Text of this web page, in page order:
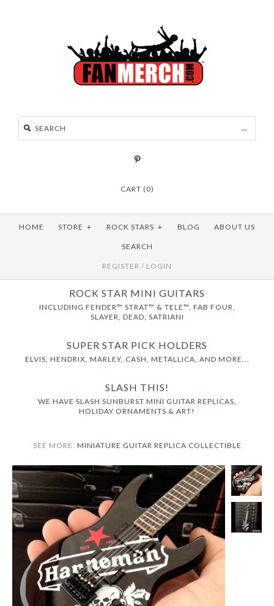
CART (0)
HOME STORE + ROCK STARS + BLOG ABOUT US
SEARCH
REGISTER / LOGIN
ROCK STAR MINI GUITARS
INCLUDING FENDER™ STRAT™ & TELE™, FAB FOUR,
SLAYER, DEAD, SATRIANI
SUPER STAR PICK HOLDERS
ELVIS, HENDRIX, MARLEY, CASH, METALLICA, AND MORE...
SLASH THIS!
WE HAVE SLASH SUNBURST MINI GUITAR REPLICAS,
HOLIDAY ORNAMENTS & ART!
SEE MORE: MINIATURE GUITAR REPLICA COLLECTIBLE